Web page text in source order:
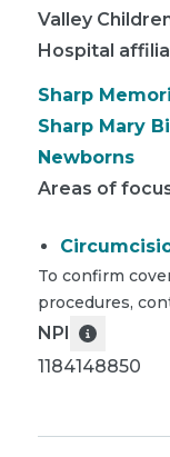
Valley
Hospital
Sharp
Sharp Mary
Newborns
Areas of
To confirm
procedures,
NPI
1184148850